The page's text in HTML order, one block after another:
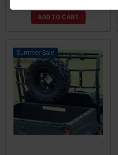
ADD TO CART
Sale